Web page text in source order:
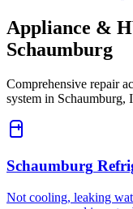
Appliance &
Schaumburg
Comprehensive repair
system in Schaumburg,
Schaumburg
Not cooling, leaking